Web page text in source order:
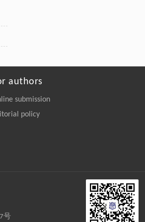
authors
submission
policy
号